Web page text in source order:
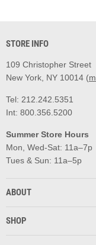
STORE INFO
109 Christopher Street
New York, NY 10014 (
Tel: 212.242.5351
Int: 800.356.5200
Summer Store Hours
Mon, Wed-Sat: 11a–7p
Tues & Sun: 11a–5p
ABOUT
SHOP